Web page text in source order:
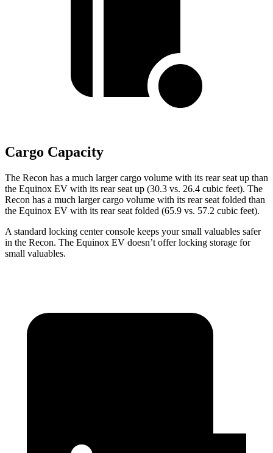
Cargo Capacity
The Recon has a much larger cargo volume with its rear seat up than
the Equinox EV with its rear seat up (30.3 vs. 26.4 cubic feet). The
Recon has a much larger cargo volume with its rear seat folded than
the Equinox EV with its rear seat folded (65.9 vs. 57.2 cubic feet).
A standard locking center console keeps your small valuables safer
in the Recon. The Equinox EV doesn’t offer locking storage for
small valuables.